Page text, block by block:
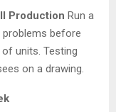
Production Run a
problems before
units. Testing
on a drawing.